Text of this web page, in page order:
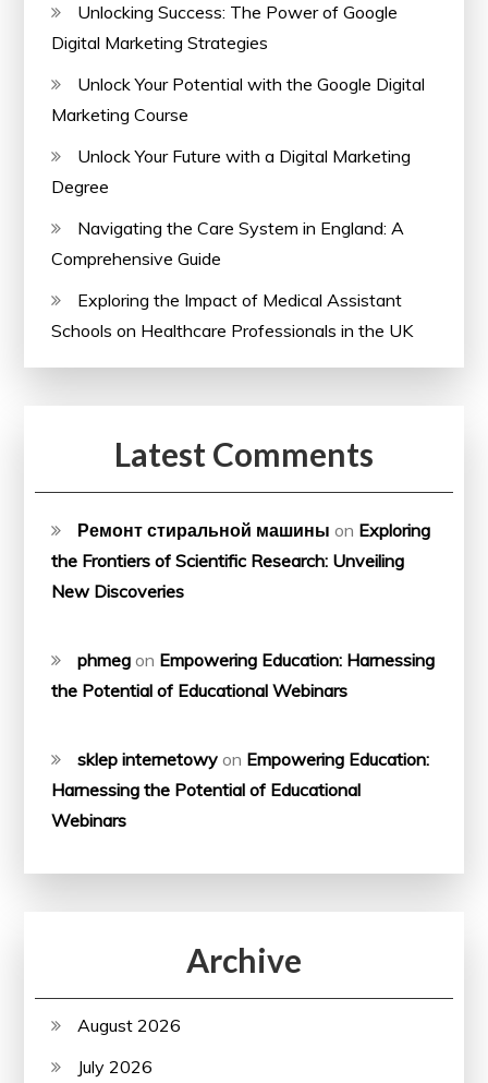
Unlocking Success: The Power of Google
Digital Marketing Strategies
Unlock Your Potential with the Google Digital
Marketing Course
Unlock Your Future with a Digital Marketing
Degree
Navigating the Care System in England: A
Comprehensive Guide
Exploring the Impact of Medical Assistant
Schools on Healthcare Professionals in the UK
Latest Comments
Ремонт стиральной машины on Exploring
the Frontiers of Scientific Research: Unveiling
New Discoveries
phmeg on Empowering Education: Harnessing
the Potential of Educational Webinars
sklep internetowy on Empowering Education:
Harnessing the Potential of Educational
Webinars
Archive
August 2026
July 2026